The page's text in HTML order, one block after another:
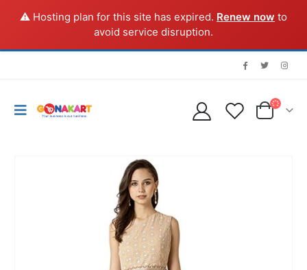
⚠️ Hosting plan for this site has expired. Renew now to
avoid service disruption.